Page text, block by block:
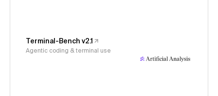
Terminal-Bench v2.1
Agentic coding & terminal use